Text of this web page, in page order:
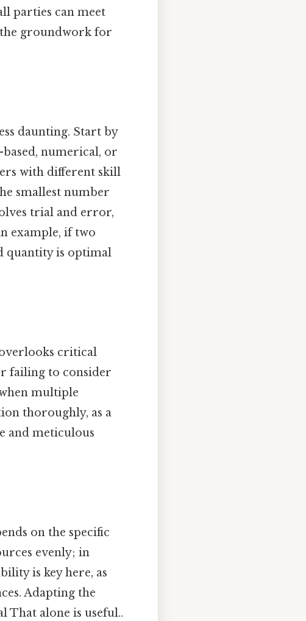
parties can meet
groundwork for
daunting. Start by
numerical, or
with different skill
smallest number
trial and error,
example, if two
quantity is optimal
critical
failing to consider
when multiple
thoroughly, as a
and meticulous
on the specific
evenly; in
is key here, as
Adapting the
That alone is useful..